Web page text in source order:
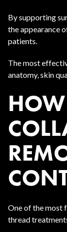
By supporting
the appearance
patients.
The most
anatomy, skin
One of the most
thread